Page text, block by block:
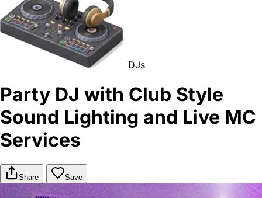
DJs
Party DJ with Club Style
Sound Lighting and Live MC
Services
Share Save